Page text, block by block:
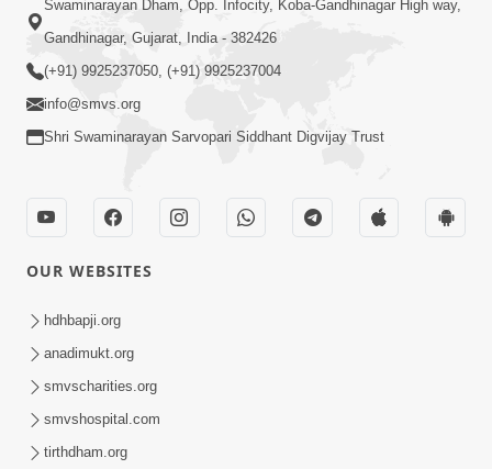
Swaminarayan Dham, Opp. Infocity, Koba-Gandhinagar High way,
Gandhinagar, Gujarat, India - 382426
(+91) 9925237050, (+91) 9925237004
info@smvs.org
Shri Swaminarayan Sarvopari Siddhant Digvijay Trust
OUR WEBSITES
hdhbapji.org
anadimukt.org
smvscharities.org
smvshospital.com
tirthdham.org